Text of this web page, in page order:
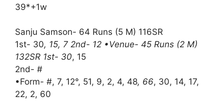
39*+1w
Sanju Samson- 64 Runs (5 M) 116SR
1st- 30, 15, 7 2nd- 12 •Venue- 45 Runs (2 M)
132SR 1st- 30, 15
2nd- #
•Form- #, 7, 12°, 51, 9, 2, 4, 48, 66, 30, 14, 17,
22, 2, 60